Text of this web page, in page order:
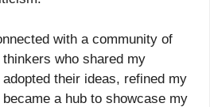
with a community of
who shared my
their ideas, refined my
a hub to showcase my